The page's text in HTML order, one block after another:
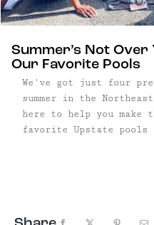
Summer’s Not Over
Our Favorite Pools
We've got just four
summer in the
here to help you
favorite Upstate pools
Facebook Pinterest